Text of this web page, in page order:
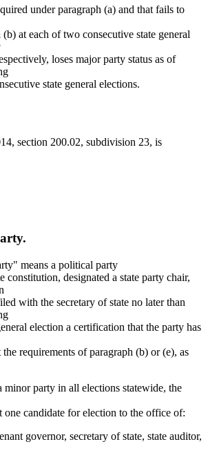
under paragraph (a) and that fails to
at each of two consecutive state general
loses major party status as of
state general elections.
section 200.02, subdivision 23, is
means a political party
constitution, designated a state party chair,
with the secretary of state no later than
election a certification that the party has
requirements of paragraph (b) or (e), as
minor party in all elections statewide, the
one candidate for election to the office of:
governor, secretary of state, state auditor,